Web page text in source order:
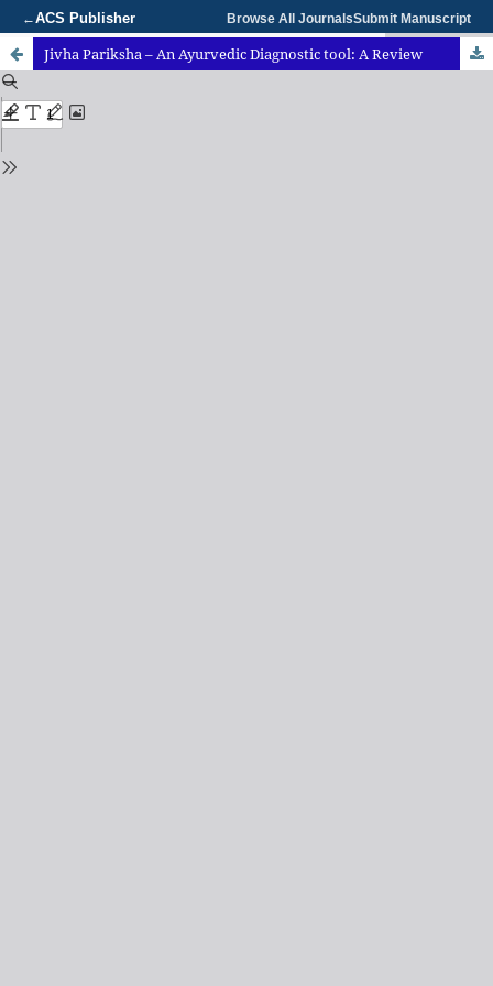
←ACS Publisher Browse All JournalsSubmit Manuscript
Jivha Pariksha – An Ayurvedic Diagnostic tool: A Review